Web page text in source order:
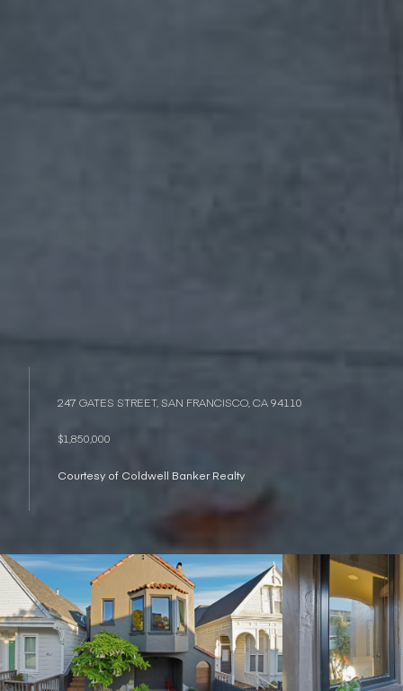
247 GATES STREET, SAN FRANCISCO, CA 94110
$1,850,000
Courtesy of Coldwell Banker Realty